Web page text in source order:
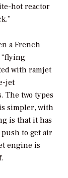
hot reactor
a French
with ramjet
jet
The two types
simpler, with
is that it has
to get air
engine is